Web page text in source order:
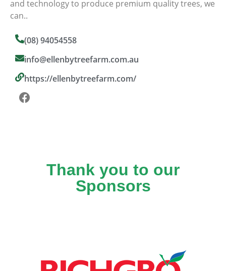
and technology to produce premium quality trees, we
can..
(08) 94054558
info@ellenbytreefarm.com.au
https://ellenbytreefarm.com/
Thank you to our
Sponsors